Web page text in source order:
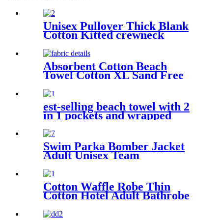
Unisex Pullover Thick Blank
Cotton Kitted crewneck
Absorbent Cotton Beach
Towel Cotton XL Sand Free
est-selling beach towel with 2
in 1 pockets and wrapped
edges anti sand striped towels
Swim Parka Bomber Jacket
Adult Unisex Team
Cotton Waffle Robe Thin
Cotton Hotel Adult Bathrobe